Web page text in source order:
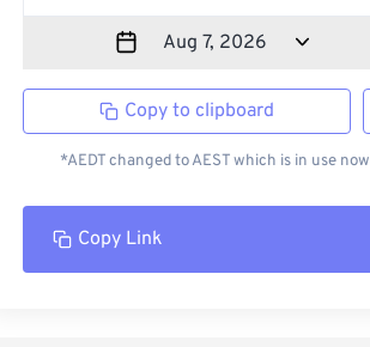
Copy to clipboard
*AEDT changed to AEST which is in use now
Copy Link